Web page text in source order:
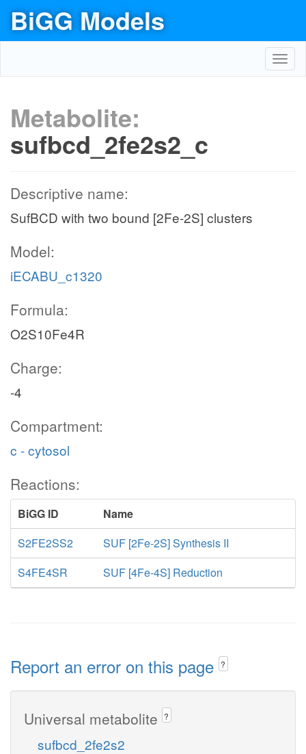
BiGG Models
Metabolite:
sufbcd_2fe2s2_c
Descriptive name:
SufBCD with two bound [2Fe-2S] clusters
Model:
iECABU_c1320
Formula:
O2S10Fe4R
Charge:
-4
Compartment:
c - cytosol
Reactions:
BiGG ID
Name
S2FE2SS2
SUF [2Fe-2S] Synthesis II
S4FE4SR
SUF [4Fe-4S] Reduction
Report an error on this page ?
Universal metabolite ?
sufbcd_2fe2s2